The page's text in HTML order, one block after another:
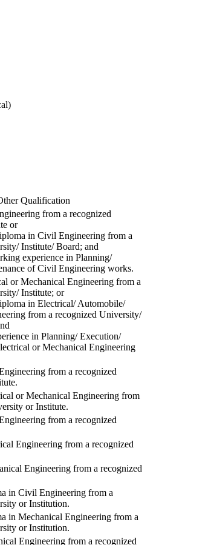
Qualification
from a recognized
or
in Civil Engineering from a
Institute/ Board; and
experience in Planning/
of Civil Engineering works.
or Mechanical Engineering from a
Institute; or
in Electrical/ Automobile/
from a recognized University/
in Planning/ Execution/
or Mechanical Engineering
from a recognized
or Mechanical Engineering from
or Institute.
from a recognized
Engineering from a recognized
Engineering from a recognized
in Civil Engineering from a
or Institution.
in Mechanical Engineering from a
or Institution.
Engineering from a recognized